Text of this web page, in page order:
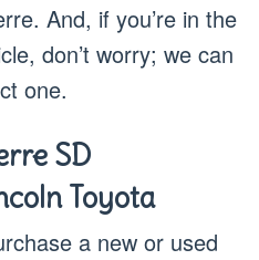
And, if you’re in the
don’t worry; we can
one.
SD
Toyota
a new or used